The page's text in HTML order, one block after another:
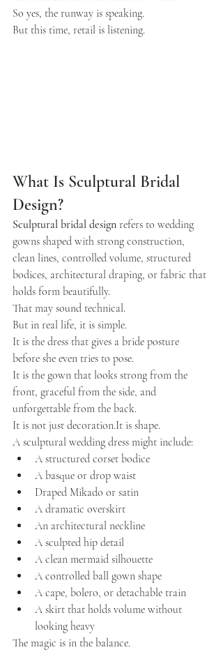
So yes, the runway is speaking.
But this time, retail is listening.
What Is Sculptural Bridal
Design?
Sculptural bridal design refers to wedding
gowns shaped with strong construction,
clean lines, controlled volume, structured
bodices, architectural draping, or fabric that
holds form beautifully.
That may sound technical.
But in real life, it is simple.
It is the dress that gives a bride posture
before she even tries to pose.
It is the gown that looks strong from the
front, graceful from the side, and
unforgettable from the back.
It is not just decoration.It is shape.
A sculptural wedding dress might include:
A structured corset bodice
A basque or drop waist
Draped Mikado or satin
A dramatic overskirt
An architectural neckline
A sculpted hip detail
A clean mermaid silhouette
A controlled ball gown shape
A cape, bolero, or detachable train
A skirt that holds volume without
looking heavy
The magic is in the balance.